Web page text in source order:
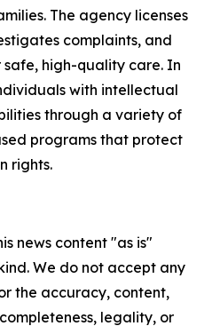
The agency licenses
complaints, and
safe, high-quality care. In
with intellectual
through a variety of
programs that protect
rights.
news content "as is"
We do not accept any
the accuracy, content,
legality, or